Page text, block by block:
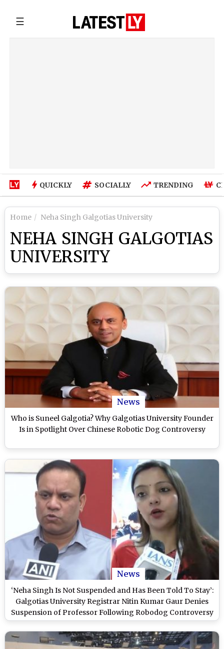
☰
QUICKLY SOCIALLY TRENDING
Home Neha Singh Galgotias University
NEHA SINGH GALGOTIAS
UNIVERSITY
News
Who is Suneel Galgotia? Why Galgotias University Founder
Is in Spotlight Over Chinese Robotic Dog Controversy
News
‘Neha Singh Is Not Suspended and Has Been Told To Stay’:
Galgotias University Registrar Nitin Kumar Gaur Denies
Suspension of Professor Following Robodog Controversy
at AI Summit 2026 (Watch Video)